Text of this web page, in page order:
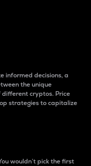
informed decisions, a
the unique
cryptos. Price
strategies to capitalize
wouldn’t pick the first